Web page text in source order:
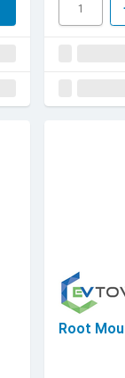
Root